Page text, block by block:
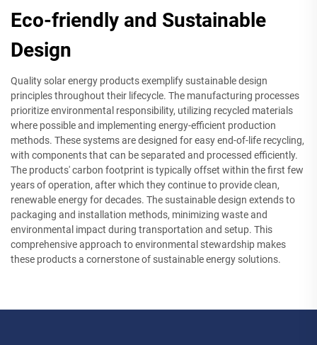
Eco-friendly and Sustainable
Design
Quality solar energy products exemplify sustainable design
principles throughout their lifecycle. The manufacturing processes
prioritize environmental responsibility, utilizing recycled materials
where possible and implementing energy-efficient production
methods. These systems are designed for easy end-of-life recycling,
with components that can be separated and processed efficiently.
The products' carbon footprint is typically offset within the first few
years of operation, after which they continue to provide clean,
renewable energy for decades. The sustainable design extends to
packaging and installation methods, minimizing waste and
environmental impact during transportation and setup. This
comprehensive approach to environmental stewardship makes
these products a cornerstone of sustainable energy solutions.